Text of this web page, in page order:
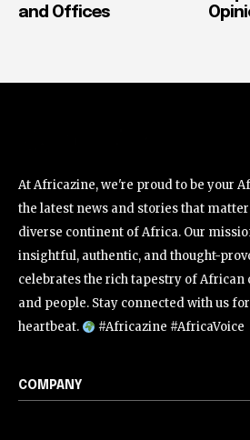
and Offices
At Africazine, we're proud to be your
the latest news and stories that
diverse continent of Africa. Our
insightful, authentic, and thought-
celebrates the rich tapestry of African
and people. Stay connected with us
heartbeat.
#Africazine #AfricaVoice
COMPANY